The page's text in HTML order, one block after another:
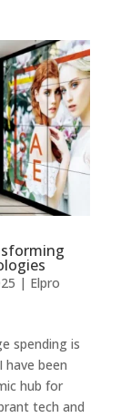
| Elpro
spending is
been
hub for
tech and